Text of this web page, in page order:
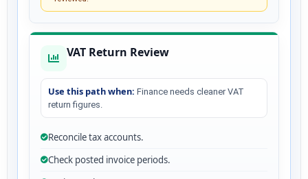
VAT Return Review
Use this path when: Finance needs cleaner VAT
return figures.
Reconcile tax accounts.
Check posted invoice periods.